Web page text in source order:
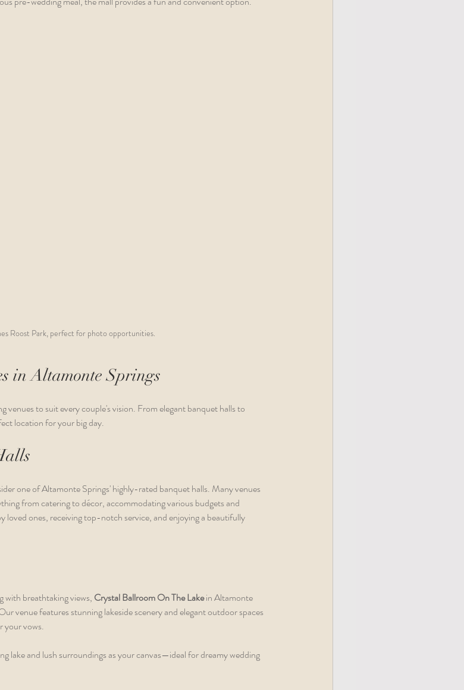
Roost Park, perfect for photo opportunities.
in Altamonte Springs
venues to suit every couple's vision. From elegant banquet halls to
location for your big day.
one of Altamonte Springs' highly-rated banquet halls. Many venues
from catering to décor, accommodating various budgets and
loved ones, receiving top-notch service, and enjoying a beautifully
with breathtaking views, Crystal Ballroom On The Lake in Altamonte
venue features stunning lakeside scenery and elegant outdoor spaces
your vows.
lake and lush surroundings as your canvas—ideal for dreamy wedding